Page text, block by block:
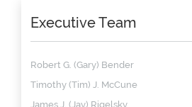
Executive Team
Robert G. (Gary) Bender
Timothy (Tim) J. McCune
James J. (Jay) Rigelsky